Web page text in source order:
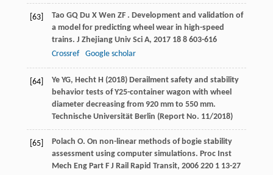
[63] Tao GQ Du X Wen ZF . Development and validation of
a model for predicting wheel wear in high-speed
trains. J Zhejiang Univ Sci A, 2017 188 603-616
Crossref
Google scholar
[64]
Ye YG, Hecht H (2018) Derailment safety and stability
behavior tests of Y25-container wagon with wheel
diameter decreasing from 920 mm to 550 mm.
Technische Universität Berlin (Report No. 11/2018)
[65] Polach O. On non-linear methods of bogie stability
assessment using computer simulations. Proc Inst
Mech Eng Part F J Rail Rapid Transit, 2006 2201 13-27